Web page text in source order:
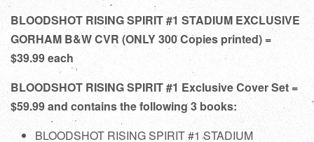
BLOODSHOT RISING SPIRIT #1 STADIUM EXCLUSIVE
GORHAM B&W CVR (ONLY 300 Copies printed) =
$39.99 each
BLOODSHOT RISING SPIRIT #1 Exclusive Cover Set =
$59.99 and contains the following 3 books:
BLOODSHOT RISING SPIRIT #1 STADIUM